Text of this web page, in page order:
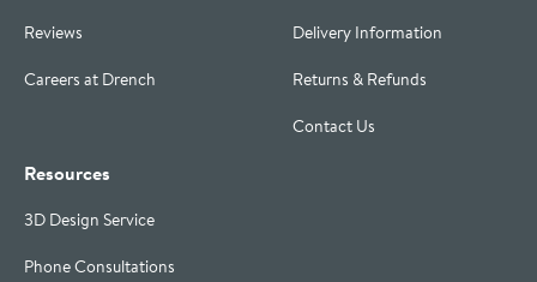
Reviews
Careers at Drench
Delivery Information
Returns & Refunds
Contact Us
Resources
3D Design Service
Phone Consultations